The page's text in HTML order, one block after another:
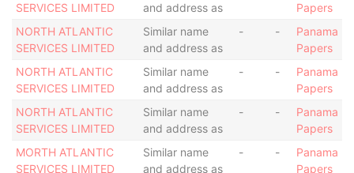
SERVICES LIMITED
and address as
Papers
NORTH ATLANTIC
SERVICES LIMITED
Similar name
and address as
- -
Panama
Papers
NORTH ATLANTIC
SERVICES LIMITED
Similar name
and address as
- -
Panama
Papers
NORTH ATLANTIC
SERVICES LIMITED
Similar name
and address as
- -
Panama
Papers
MORTH ATLANTIC
SERVICES LIMITED
Similar name
and address as
- -
Panama
Papers